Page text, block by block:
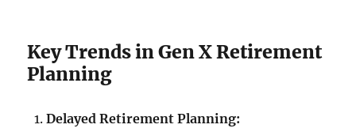
Key Trends in Gen X Retirement
Planning
Delayed Retirement Planning: